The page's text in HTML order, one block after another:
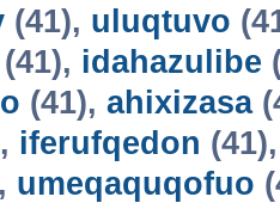
(41), uluqtuvo
(41), idahazulibe
(41), ahixizasa
iferufqedon
umeqaquqofuo